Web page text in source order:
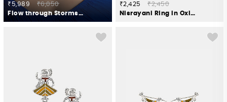
₹5,989
₹6,050
Flow through Storms Necklace in 925 Silver
₹2,425
₹2,450
Nisrayani Ring in Oxidised 925 Silver